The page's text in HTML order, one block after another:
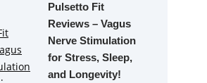
Pulsetto Fit
Reviews – Vagus
Nerve Stimulation
for Stress, Sleep,
and Longevity!